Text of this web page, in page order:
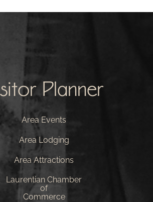
Planner
Area Events
Area Lodging
Area Attractions
Laurentian Chamber
of
Commerce